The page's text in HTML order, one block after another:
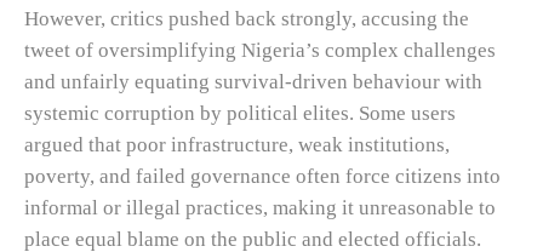
However, critics pushed back strongly, accusing the
tweet of oversimplifying Nigeria’s complex challenges
and unfairly equating survival-driven behaviour with
systemic corruption by political elites. Some users
argued that poor infrastructure, weak institutions,
poverty, and failed governance often force citizens into
informal or illegal practices, making it unreasonable to
place equal blame on the public and elected officials.